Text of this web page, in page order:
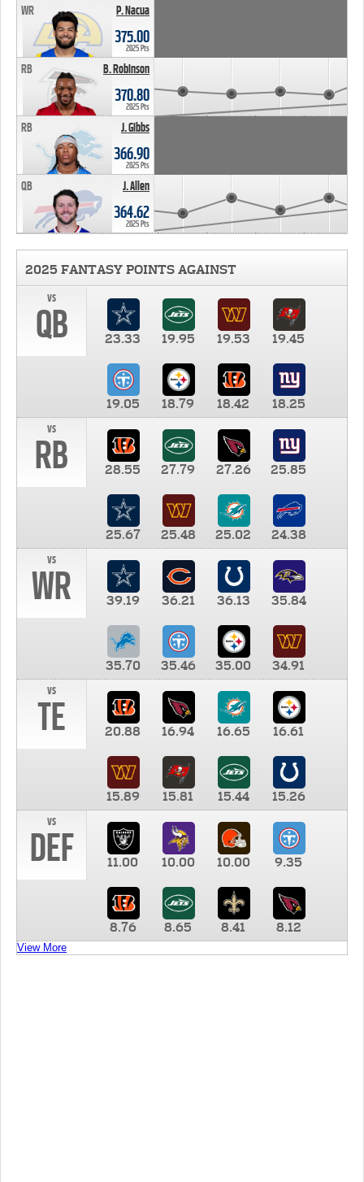
P. Nacua
WR
375.00
2025 Pts
B. Robinson
RB
370.80
2025 Pts
J. Gibbs
RB
366.90
2025 Pts
J. Allen
QB
364.62
2025 Pts
2025 FANTASY POINTS AGAINST
vs
QB 23.33 19.95 19.53 19.45
19.05 18.79 18.42
18.25
vs
RB 28.55 27.79 27.26 25.85
25.67 25.48 25.02
24.38
vs
WR 39.19 36.21 36.13 35.84
35.70 35.46 35.00
34.91
vs
TE 20.88 16.94 16.65 16.61
15.89 15.81 15.44
15.26
vs
DEF 11.00 10.00 10.00 9.35
8.76 8.65 8.41 8.12
View More